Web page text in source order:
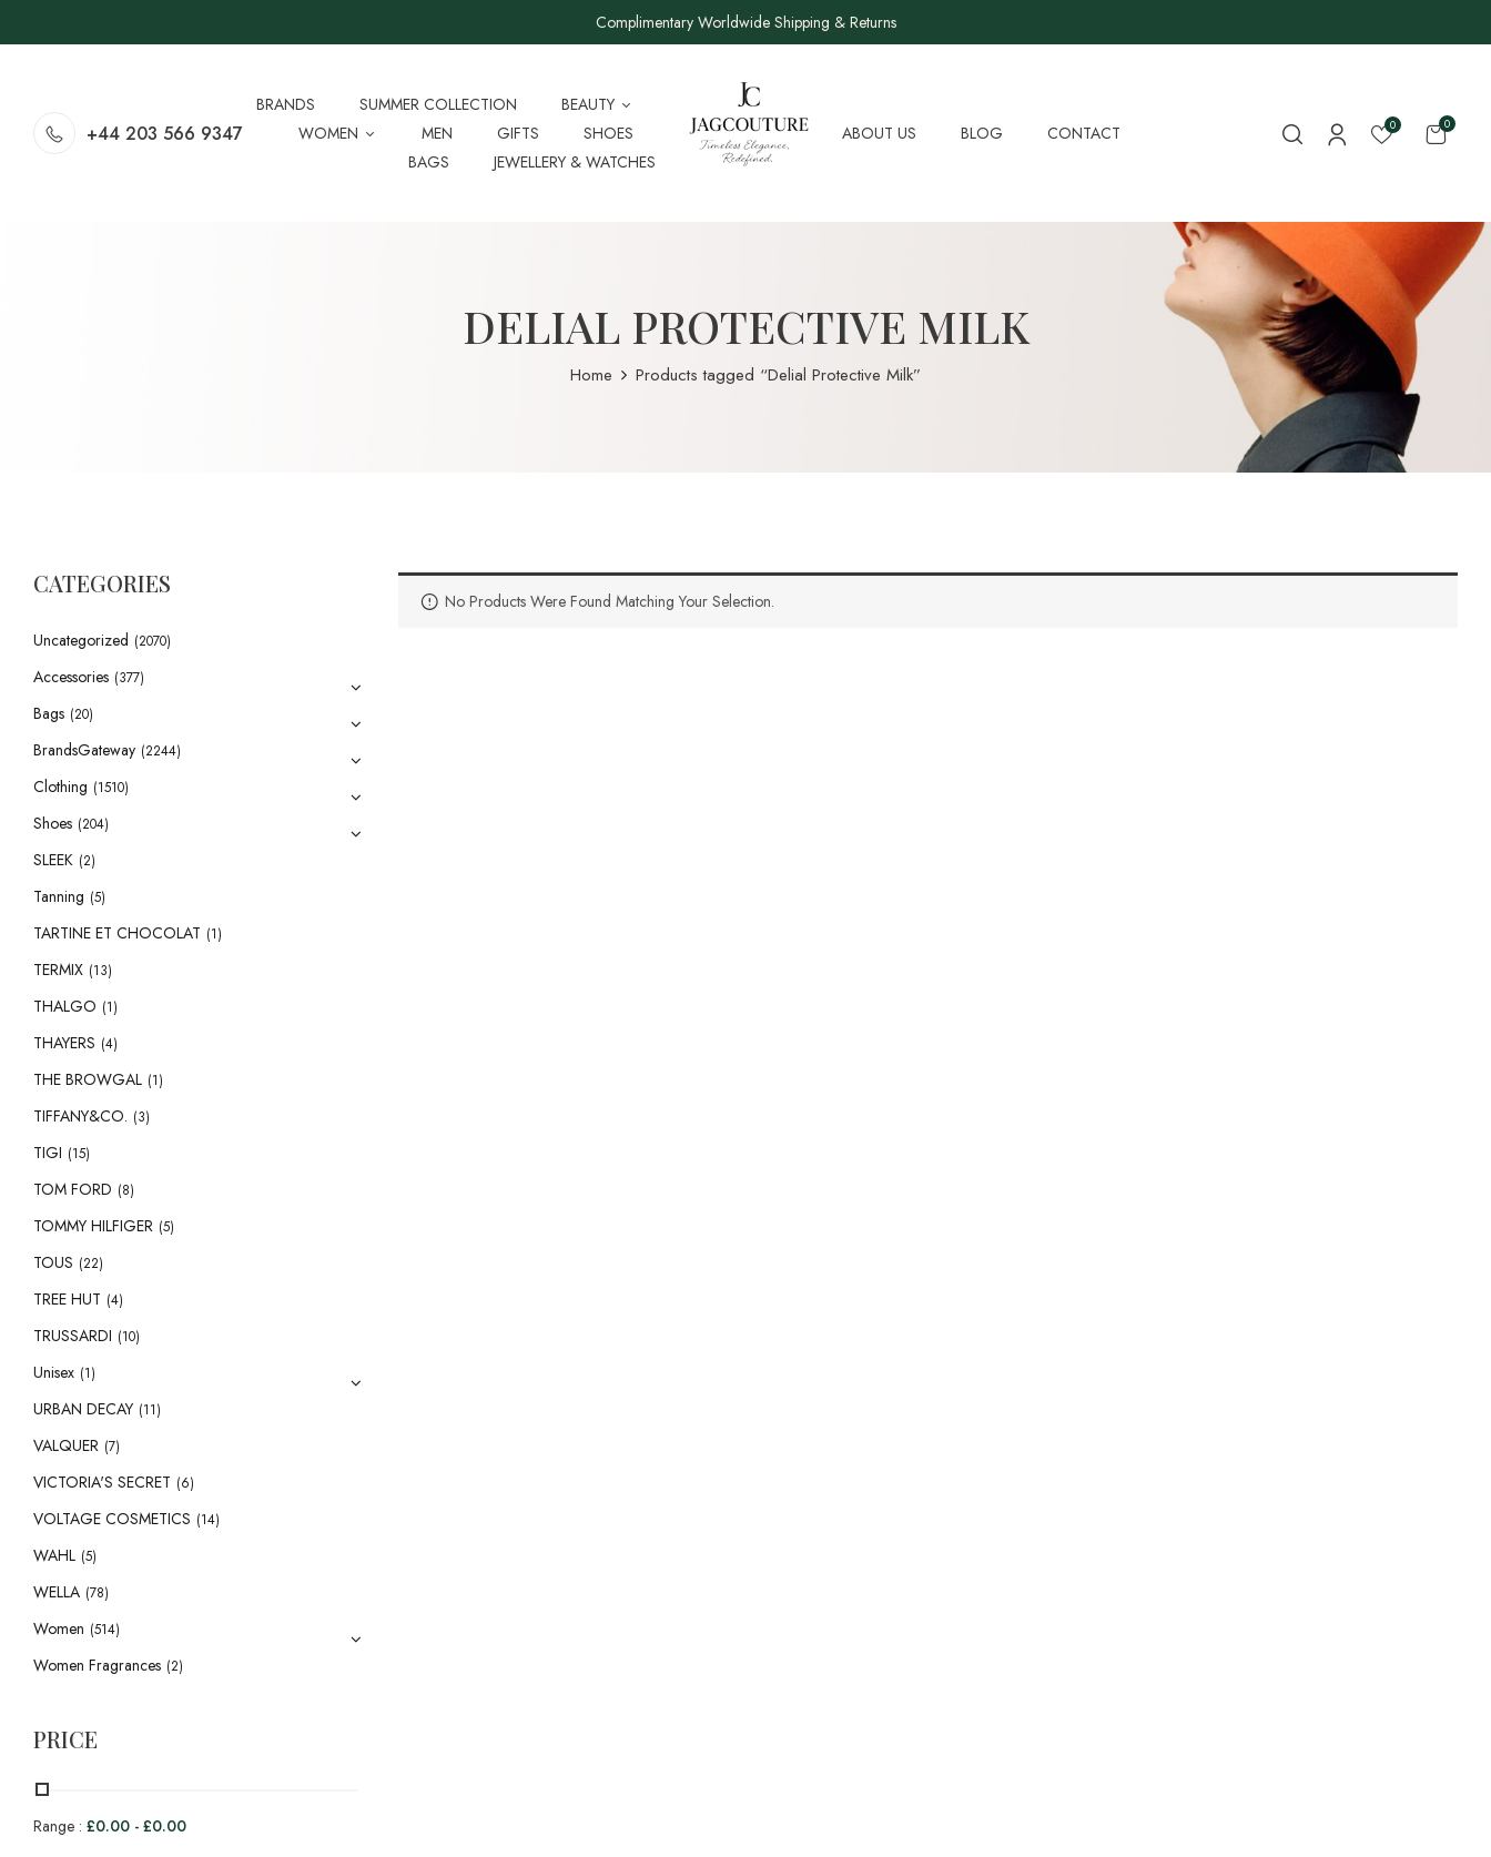
Complimentary Worldwide Shipping & Returns
+44 203 566 9347
BRANDS SUMMER COLLECTION
BEAUTY
WOMEN
MEN GIFTS
SHOES
BAGS
JEWELLERY & WATCHES
ABOUT US BLOG CONTACT 0 0
DELIAL PROTECTIVE MILK
Home Products tagged “Delial Protective Milk”
CATEGORIES
Uncategorized (2070)
Accessories (377)
Bags (20)
BrandsGateway (2244)
Clothing (1510)
Shoes (204)
SLEEK (2)
Tanning (5)
TARTINE ET CHOCOLAT (1)
TERMIX (13)
THALGO (1)
THAYERS (4)
THE BROWGAL (1)
TIFFANY&CO. (3)
TIGI (15)
TOM FORD (8)
TOMMY HILFIGER (5)
TOUS (22)
TREE HUT (4)
TRUSSARDI (10)
Unisex (1)
URBAN DECAY (11)
VALQUER (7)
VICTORIA'S SECRET (6)
VOLTAGE COSMETICS (14)
WAHL (5)
WELLA (78)
Women (514)
Women Fragrances (2)
PRICE
Range : £0.00 - £0.00
No Products Were Found Matching Your Selection.